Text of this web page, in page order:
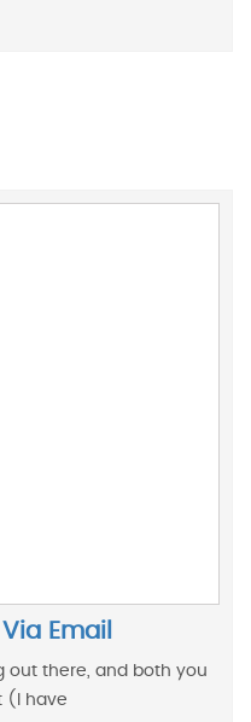
Email
out there, and both you
(I have